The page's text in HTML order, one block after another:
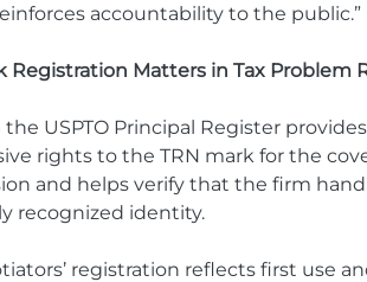
accountability to the public.”
Registration Matters in Tax Problem
USPTO Principal Register
rights to the TRN mark for the
and helps verify that the firm
recognized identity.
registration reflects first use